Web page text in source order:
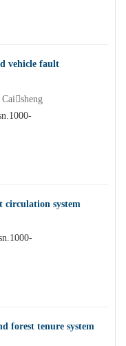
vehicle fault
circulation system
forest tenure system